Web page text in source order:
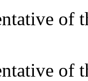
of
of